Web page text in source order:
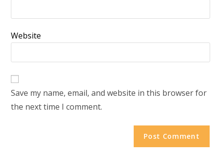
Website
Save my name, email, and website in this browser for
the next time I comment.